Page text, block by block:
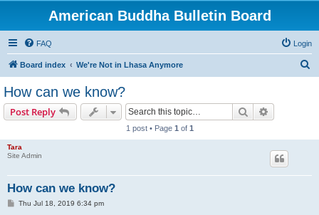
American Buddha Bulletin Board
FAQ Login
Board index We're Not in Lhasa Anymore
How can we know?
Post Reply Search
1 post • Page 1 of 1
Tara
Site Admin
How can we know?
PThu Jul 18, 2019 6:34 pm